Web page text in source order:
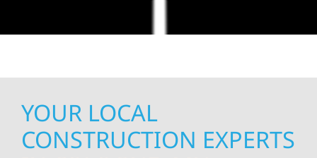
YOUR LOCAL
CONSTRUCTION EXPERTS